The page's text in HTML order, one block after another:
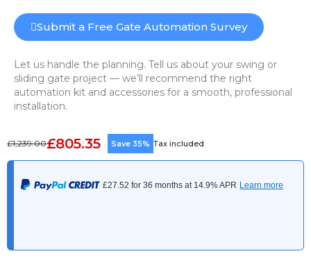
Submit a Free Gate Automation Survey
Let us handle the planning. Tell us about your swing or
sliding gate project — we’ll recommend the right
automation kit and accessories for a smooth, professional
installation.
£1,239.00£805.35 Save 35% Tax included